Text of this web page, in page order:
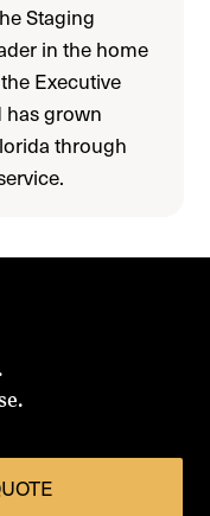
Staging
in the home
Executive
has grown
through